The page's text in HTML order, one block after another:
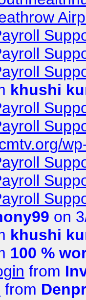
khushi
on
khushi
100 %
from
from